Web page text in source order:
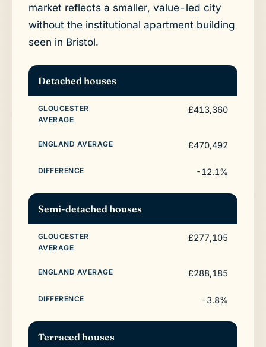
market reflects a smaller, value-led city
without the institutional apartment building
seen in Bristol.
Detached houses
£413,360
£470,492
-12.1%
Semi-detached houses
£277,105
£288,185
-3.8%
Terraced houses